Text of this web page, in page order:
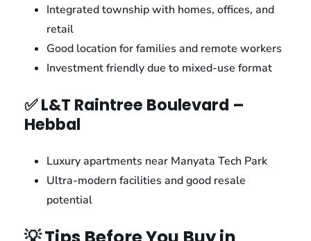
Integrated township with homes, offices, and
retail
Good location for families and remote workers
Investment friendly due to mixed-use format
✅ L&T Raintree Boulevard –
Hebbal
Luxury apartments near Manyata Tech Park
Ultra-modern facilities and good resale
potential